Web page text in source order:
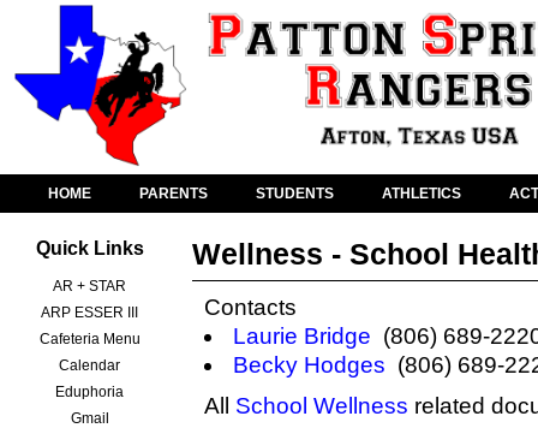
HOME PARENTS STUDENTS ATHLETICS
Quick Links
AR + STAR
ARP ESSER III
Cafeteria Menu
Calendar
Eduphoria
Gmail
Wellness - School
Contacts
Laurie Bridge (806) 689-
Becky Hodges (806) 689-
All School Wellness related